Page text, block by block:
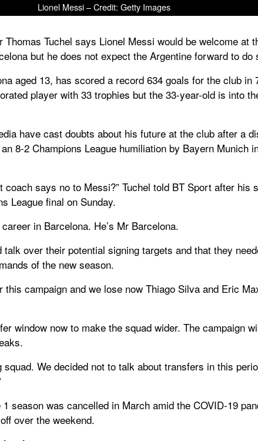
Lionel Messi – Credit: Getty Images
Thomas Tuchel says Lionel Messi would be welcome at
but he does not expect the Argentine forward to do
aged 13, has scored a record 634 goals for the club in
player with 33 trophies but the 33-year-old is into
have cast doubts about his future at the club after a
8-2 Champions League humiliation by Bayern Munich
coach says no to Messi?” Tuchel told BT Sport after his
League final on Sunday.
in Barcelona. He’s Mr Barcelona.
talk over their potential signing targets and that they
of the new season.
this campaign and we lose now Thiago Silva and Eric
window now to make the squad wider. The campaign
squad. We decided not to talk about transfers in this
season was cancelled in March amid the COVID-19
over the weekend.